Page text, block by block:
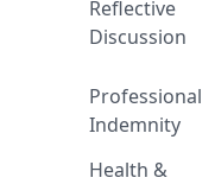
Reflective
Discussion
Professional
Indemnity
Health &